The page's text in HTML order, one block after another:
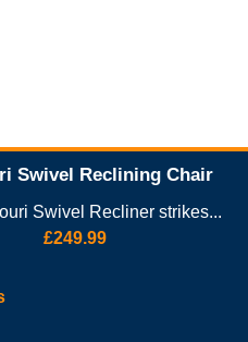
Swivel Reclining Chair
Swivel Recliner strikes...
£249.99